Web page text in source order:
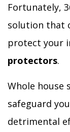
Fortunately,
solution that
protect your
protectors.
Whole house
safeguard
detrimental